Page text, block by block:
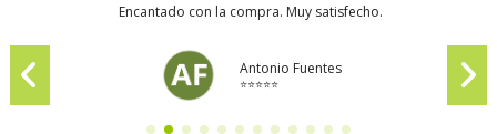
Encantado con la compra. Muy satisfecho.
Antonio Fuentes
⭐⭐⭐⭐⭐